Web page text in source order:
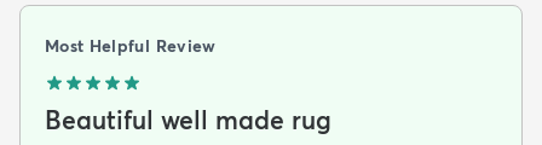
Most Helpful Review
Beautiful well made rug